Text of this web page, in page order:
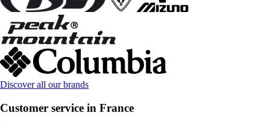
Discover all our brands
Customer service in France